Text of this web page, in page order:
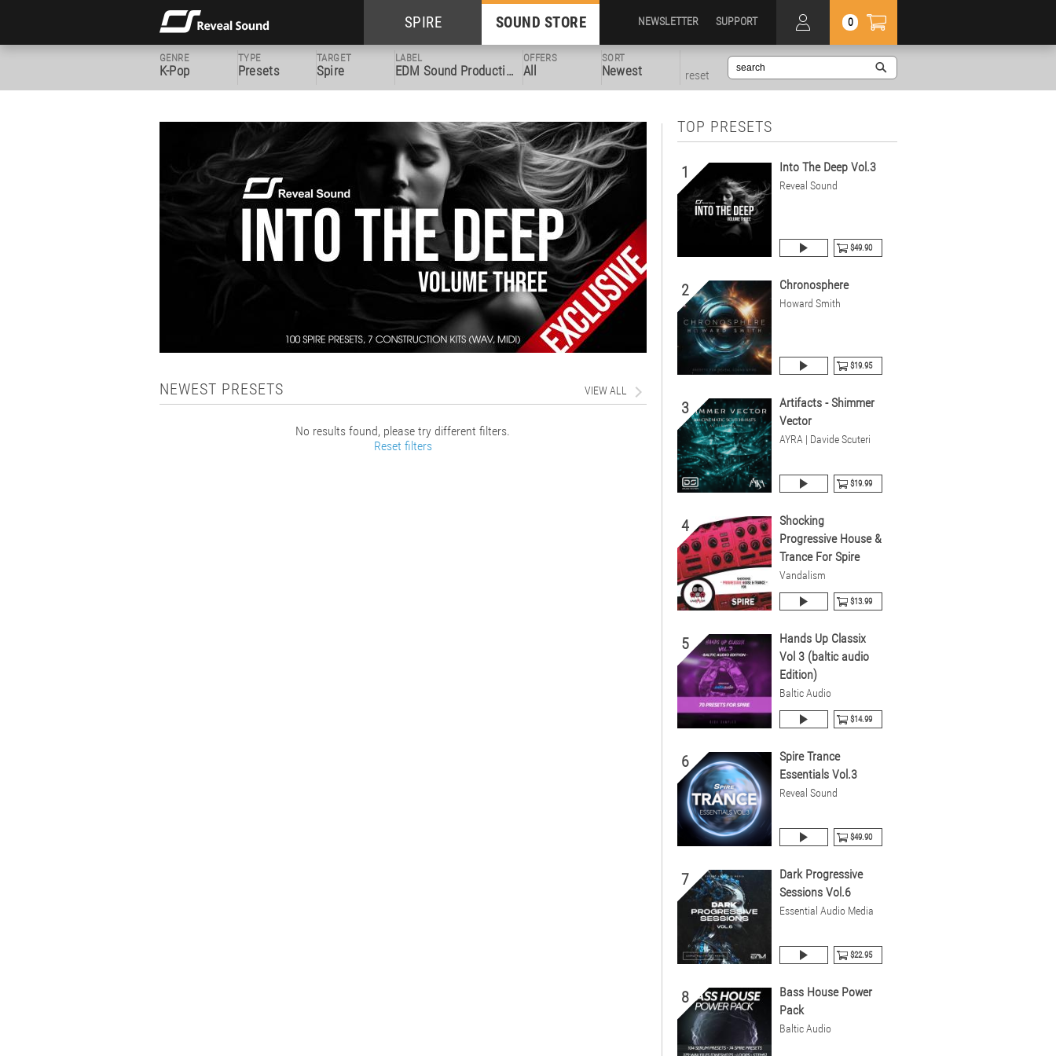
SPIRE SOUND STORE 0
NEWSLETTER SUPPORT
GENRE
K-Pop
TYPE
Presets
TARGET
Spire
LABEL
EDM Sound Productions
OFFERS
All
SORT
Newest reset
NEWEST PRESETS VIEW ALL
No results found, please try different filters.
Reset filters
TOP PRESETS
1 Into The Deep Vol.3
Reveal Sound
$49.90
2 Chronosphere
Howard Smith
$19.95
3
Artifacts - Shimmer
Vector
AYRA | Davide Scuteri
$19.99
4
Shocking
Progressive House &
Trance For Spire
Vandalism
$13.99
5
Hands Up Classix
Vol 3 (baltic audio
Edition)
Baltic Audio
$14.99
6
Spire Trance
Essentials Vol.3
Reveal Sound
$49.90
7
Dark Progressive
Sessions Vol.6
Essential Audio Media
$22.95
8
Bass House Power
Pack
Baltic Audio